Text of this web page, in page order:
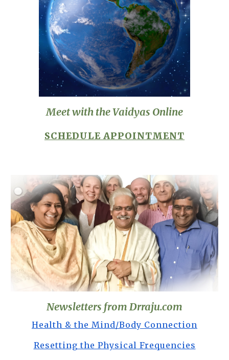
Meet with the Vaidyas Online
SCHEDULE APPOINTMENT
Newsletters from Drraju.com
Health & the Mind/Body Connection
Resetting the Physical Frequencies